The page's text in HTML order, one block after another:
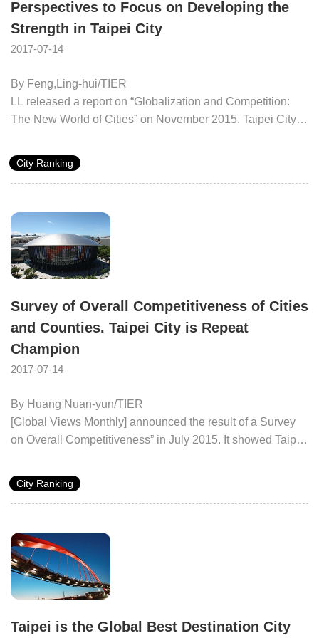
Perspectives to Focus on Developing the
Strength in Taipei City
2017-07-14
By Feng,Ling-hui/TIER
LL released a report on “Globalization and Competition:
The New World of Cities” on November 2015. Taipei City
with other emerging cities like Kuala Lumpur and Istanbul.
Taipei has entered into the critical period for globalization.
decision-making. Taipei benefits from its particular strategic
location and dynamic labor market. Its high performance of
investment and impressive infrastructure are the main
supportive forces for highly developed cities. In terms of the
infrastructure, and took the second place in high education
level and the seventh in creative R&D capability. The
review said people voted it as a “highly-competitive city”.
City Ranking
Survey of Overall Competitiveness of Cities
and Counties. Taipei City is Repeat
Champion
2017-07-14
By Huang Nuan-yun/TIER
[Global Views Monthly] announced the result of a Survey
on Overall Competitiveness” in July 2015. It showed Taipei
counties around Taiwan. Besides the overall leading
performance, Taipei City is also ranked as the first in five
quality”, “medical care and health” and “local finance”.
City Ranking
Taipei is the Global Best Destination City